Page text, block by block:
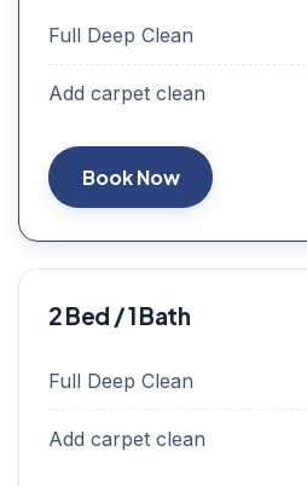
Full Deep Clean
Add carpet clean
Book Now
2 Bed / 1 Bath
Full Deep Clean
Add carpet clean